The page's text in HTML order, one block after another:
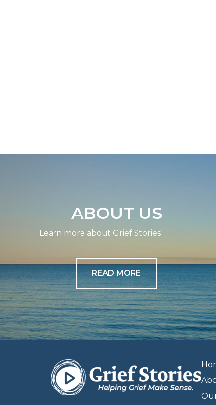
ABOUT US
Learn more about Grief Stories
READ MORE